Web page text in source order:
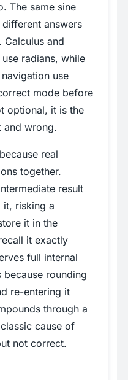
The same sine
answers
Calculus and
radians, while
use
mode before
optional, it is the
and wrong.
real
together.
result
it, risking a
it in the
it exactly
full internal
rounding
re-entering it
through a
cause of
not correct.